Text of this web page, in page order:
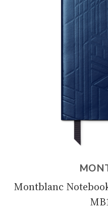
Montblanc